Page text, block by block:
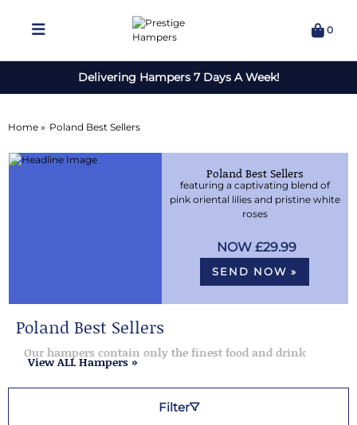
0
Delivering Hampers 7 Days A Week!
Home » Poland Best Sellers
Poland Best Sellers
featuring a captivating blend of
pink oriental lilies and pristine white
roses
£29.99
SEND NOW »
Poland Best Sellers
Our hampers contain only the finest food and drink
View ALL Hampers »
Filter